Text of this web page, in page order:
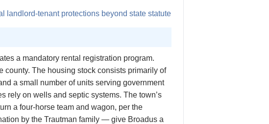
tenant protections beyond state statute
a mandatory rental registration program.
county. The housing stock consists primarily of
a small number of units serving government
rely on wells and septic systems. The town’s
a four-horse team and wagon, per the
by the Trautman family — give Broadus a